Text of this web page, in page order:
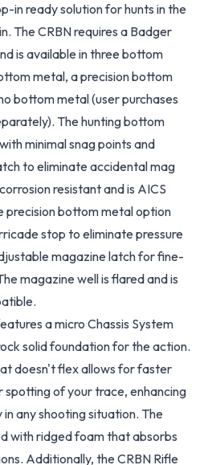
in ready solution for hunts in the
The CRBN requires a Badger
is available in three bottom
metal, a precision bottom
bottom metal (user purchases
The hunting bottom
minimal snag points and
to eliminate accidental mag
resistant and is AICS
precision bottom metal option
stop to eliminate pressure
magazine latch for fine-
magazine well is flared and is
a micro Chassis System
solid foundation for the action.
doesn't flex allows for faster
of your trace, enhancing
any shooting situation. The
with ridged foam that absorbs
Additionally, the CRBN Rifle